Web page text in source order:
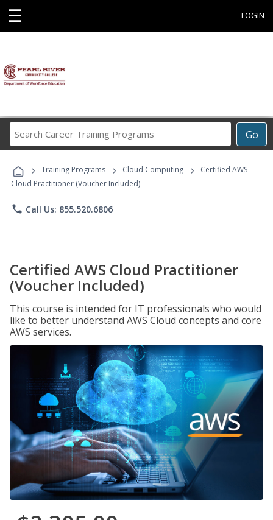
☰ LOGIN
Go
Career
Programs
› Training Programs › Cloud Computing ›
Certified AWS
Cloud Practitioner (Voucher Included)
phone Call Us: 855.520.6806
Certified AWS Cloud Practitioner
(Voucher Included)
This course is intended for IT professionals who would
like to better understand AWS Cloud concepts and core
AWS services.